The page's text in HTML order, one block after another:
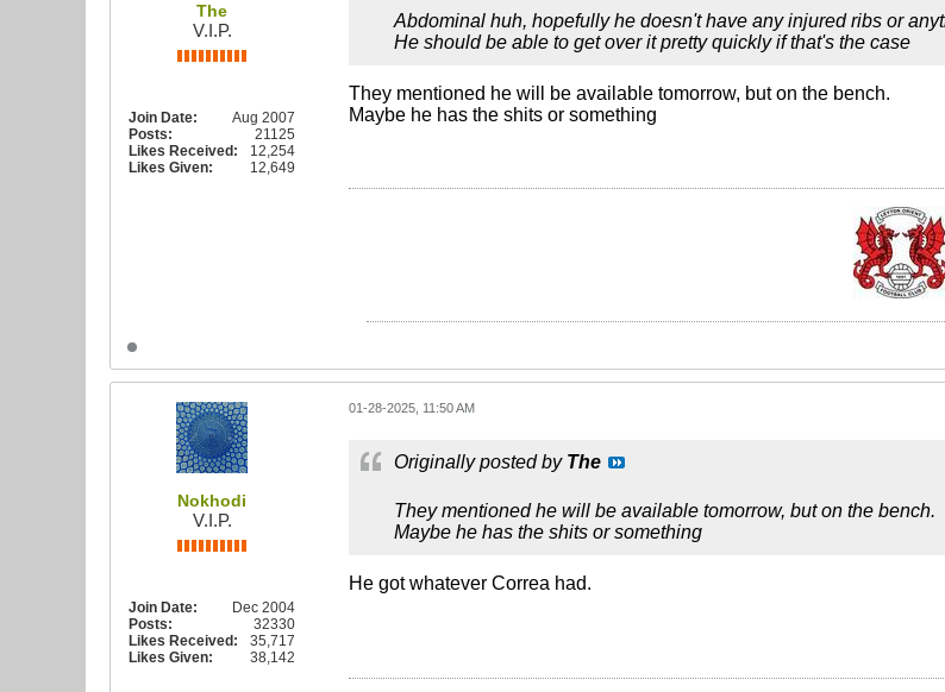
The
V.I.P.
Join Date:
Aug 2007
Posts:
21125
Likes Received:
12,254
Likes Given:
12,649
Abdominal huh, hopefully he doesn't have any injured ribs or
He should be able to get over it pretty quickly if that's the case
They mentioned he will be available tomorrow, but on the bench.
Maybe he has the shits or something
Nokhodi
V.I.P.
Join Date:
Dec 2004
Posts:
32330
Likes Received:
35,717
Likes Given:
38,142
01-28-2025, 11:50 AM
Originally posted by The
They mentioned he will be available tomorrow, but on the bench.
Maybe he has the shits or something
He got whatever Correa had.